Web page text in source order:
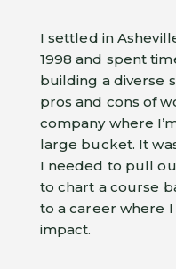
I settled in
1998 and spent
building a diverse
pros and cons of
company where
large bucket. It
I needed to pull
to chart a course
to a career where
impact.